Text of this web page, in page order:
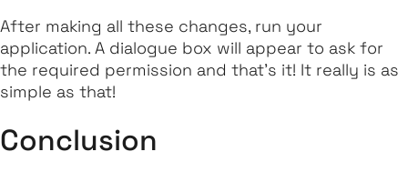
After making all these changes, run your
application. A dialogue box will appear to ask for
the required permission and that's it! It really is as
simple as that!
Conclusion